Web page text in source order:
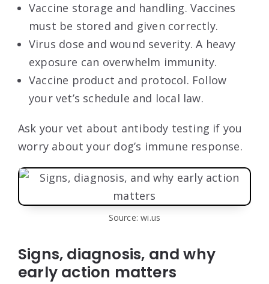
Vaccine storage and handling. Vaccines
must be stored and given correctly.
Virus dose and wound severity. A heavy
exposure can overwhelm immunity.
Vaccine product and protocol. Follow
your vet’s schedule and local law.
Ask your vet about antibody testing if you
worry about your dog’s immune response.
Source: wi.us
Signs, diagnosis, and why
early action matters